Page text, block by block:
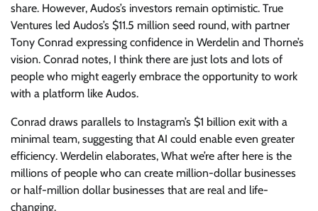
share. However, Audos’s investors remain optimistic. True
Ventures led Audos’s $11.5 million seed round, with partner
Tony Conrad expressing confidence in Werdelin and Thorne’s
vision. Conrad notes, I think there are just lots and lots of
people who might eagerly embrace the opportunity to work
with a platform like Audos.
Conrad draws parallels to Instagram’s $1 billion exit with a
minimal team, suggesting that AI could enable even greater
efficiency. Werdelin elaborates, What we’re after here is the
millions of people who can create million-dollar businesses
or half-million dollar businesses that are real and life-
changing.